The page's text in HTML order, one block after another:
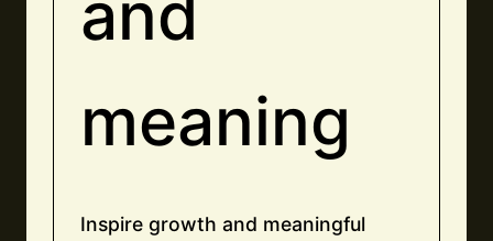
meaning
Inspire growth and meaningful